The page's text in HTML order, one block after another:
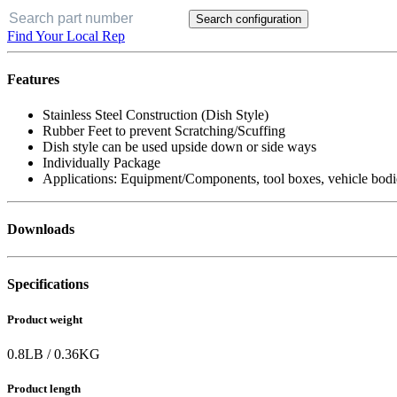
Search configuration
Find Your Local Rep
Features
Stainless Steel Construction (Dish Style)
Rubber Feet to prevent Scratching/Scuffing
Dish style can be used upside down or side ways
Individually Package
Applications: Equipment/Components, tool boxes, vehicle
Downloads
Specifications
Product weight
0.8LB /0.36KG
Product length